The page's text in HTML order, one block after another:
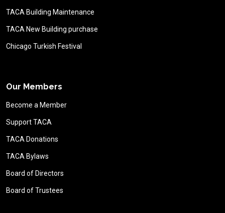
TACA Building Maintenance
TACA New Building purchase
Chicago Turkish Festival
Our Members
Become a Member
Support TACA
TACA Donations
TACA Bylaws
Board of Directors
Board of Trustees